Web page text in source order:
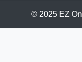
© 2025 EZ